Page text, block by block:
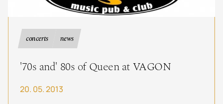
concerts news
'70s and' 80s of Queen at VAGON
20. 05. 2013